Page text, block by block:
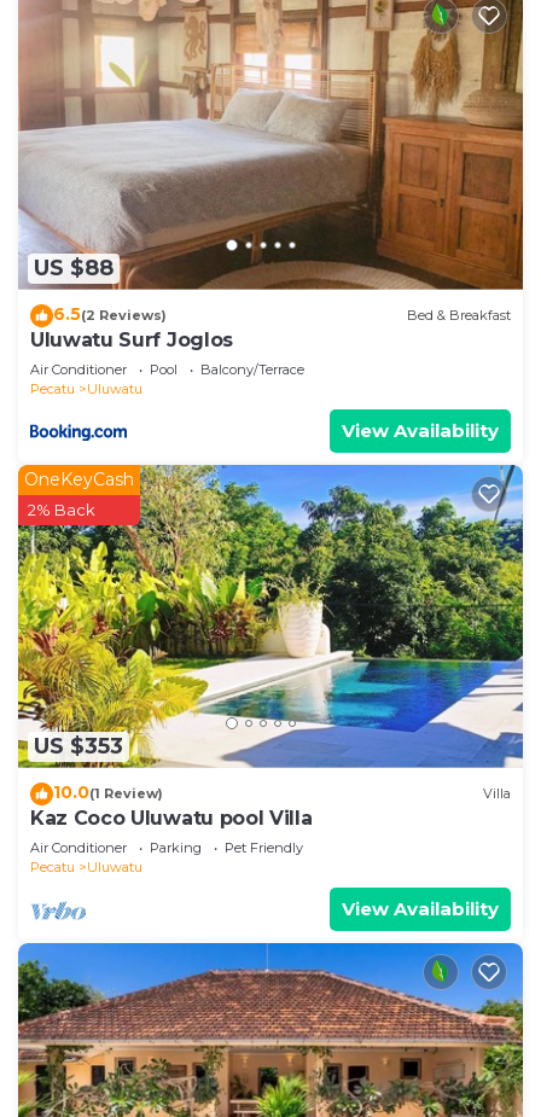
US $88
6.5(2 Reviews) Bed & Breakfast
Uluwatu Surf Joglos
Air Conditioner Pool
Balcony/Terrace
Pecatu
Uluwatu
View Availability
US $353
OneKeyCash
2% Back
10.0(1 Review) Villa
Kaz Coco Uluwatu pool Villa
Air Conditioner Parking
Pet Friendly
Pecatu
Uluwatu
View Availability